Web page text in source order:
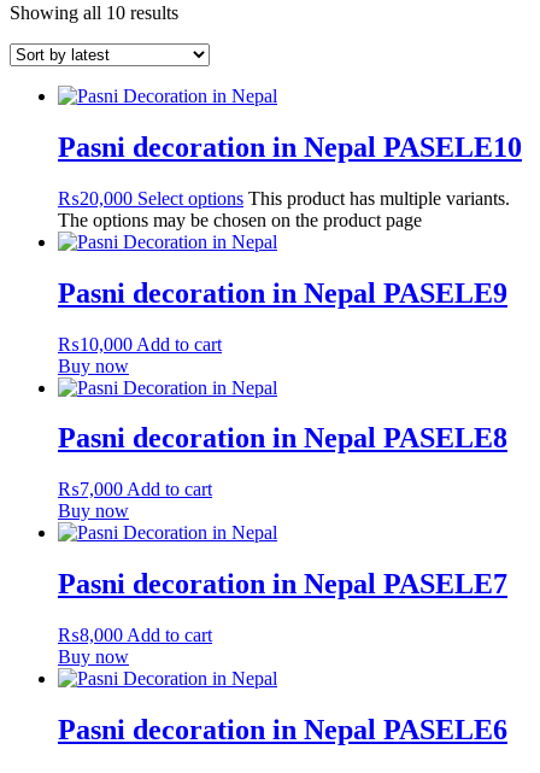
Showing all 10 results
Pasni decoration in Nepal PASELE10
₨20,000 Select options This product has multiple variants.
The options may be chosen on the product page
Pasni decoration in Nepal PASELE9
₨10,000 Add to cart
Buy now
Pasni decoration in Nepal PASELE8
₨7,000 Add to cart
Buy now
Pasni decoration in Nepal PASELE7
₨8,000 Add to cart
Buy now
Pasni decoration in Nepal PASELE6